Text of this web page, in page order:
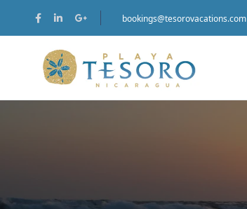
bookings@tesorovacations.com